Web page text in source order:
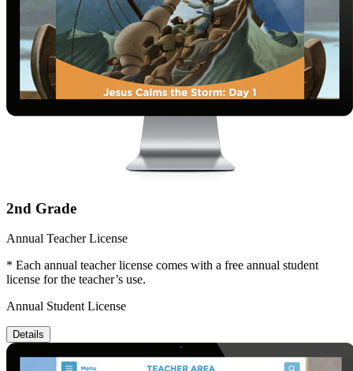
2nd Grade
Annual Teacher License
* Each annual teacher license comes with a free annual student
license for the teacher’s use.
Annual Student License
Details